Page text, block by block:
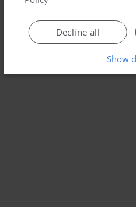
Decline all
Show